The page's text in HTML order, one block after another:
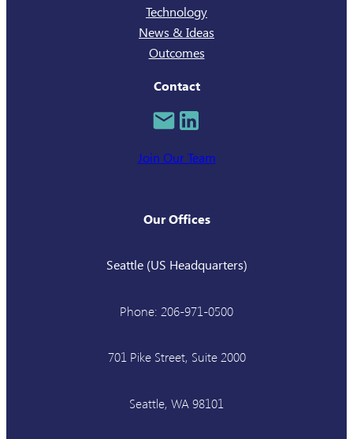
Technology
News & Ideas
Outcomes
Contact
Join Our Team
Our Offices
Seattle (US Headquarters)
Phone: 206-971-0500
701 Pike Street, Suite 2000
Seattle, WA 98101